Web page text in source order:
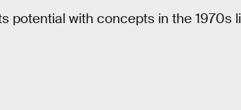
potential with concepts in the 1970s